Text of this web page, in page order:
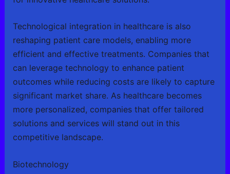
Technological integration in healthcare is also
reshaping patient care models, enabling more
efficient and effective treatments. Companies that
can leverage technology to enhance patient
outcomes while reducing costs are likely to capture
significant market share. As healthcare becomes
more personalized, companies that offer tailored
solutions and services will stand out in this
competitive landscape.
Biotechnology